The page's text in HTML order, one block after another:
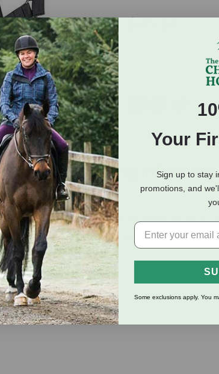
ADD
Shipping
web and durable nickel hardware. Box/
Equipped with easily operated throat snap and
Your
Sign up to stay
promotions, and
Some exclusions apply. You